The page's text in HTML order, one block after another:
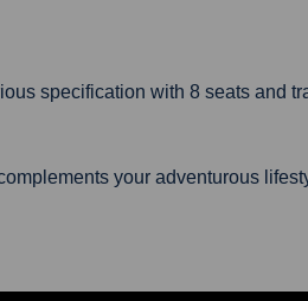
specification with 8 seats and
your adventurous